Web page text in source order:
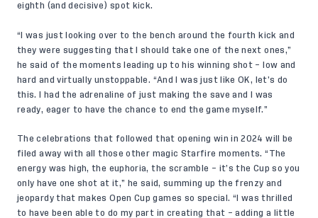
eighth (and decisive) spot kick.
“I was just looking over to the bench around the fourth kick and
they were suggesting that I should take one of the next ones,”
he said of the moments leading up to his winning shot – low and
hard and virtually unstoppable. “And I was just like OK, let’s do
this. I had the adrenaline of just making the save and I was
ready, eager to have the chance to end the game myself.”
The celebrations that followed that opening win in 2024 will be
filed away with all those other magic Starfire moments. “The
energy was high, the euphoria, the scramble – it’s the Cup so you
only have one shot at it,” he said, summing up the frenzy and
jeopardy that makes Open Cup games so special. “I was thrilled
to have been able to do my part in creating that – adding a little